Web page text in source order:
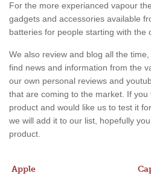
For the more experianced vapour
gadgets and accessories available
batteries for people starting with the
We also review and blog all the
find news and information from the
our own personal reviews and
that are coming to the market. If you
product and would like us to test it
we will add it to our list, hopefully
product.
Apple